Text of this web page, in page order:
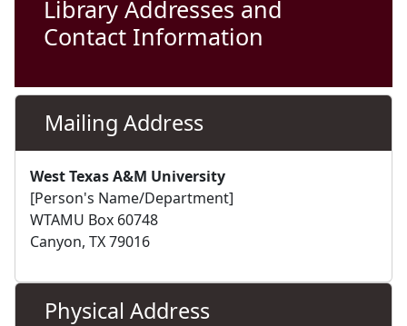
Library Addresses and
Contact Information
Mailing Address
West Texas A&M University
[Person's Name/Department]
WTAMU Box 60748
Canyon, TX 79016
Physical Address